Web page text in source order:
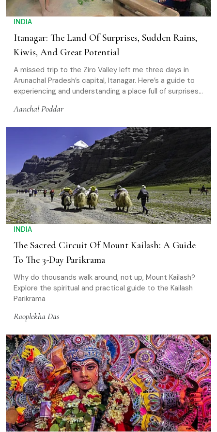
INDIA
Itanagar: The Land Of Surprises, Sudden Rains,
Kiwis, And Great Potential
A missed trip to the Ziro Valley left me three days in
Arunachal Pradesh’s capital, Itanagar. Here’s a guide to
experiencing and understanding a place full of surprises
Aanchal Poddar
INDIA
The Sacred Circuit Of Mount Kailash: A Guide
To The 3-Day Parikrama
Why do thousands walk around, not up, Mount Kailash?
Explore the spiritual and practical guide to the Kailash
Parikrama
Rooplekha Das